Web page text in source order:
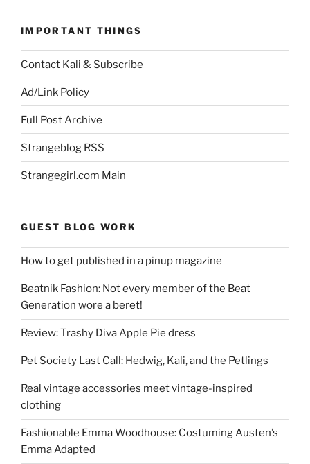
IMPORTANT THINGS
Contact Kali & Subscribe
Ad/Link Policy
Full Post Archive
Strangeblog RSS
Strangegirl.com Main
GUEST BLOG WORK
How to get published in a pinup magazine
Beatnik Fashion: Not every member of the Beat
Generation wore a beret!
Review: Trashy Diva Apple Pie dress
Pet Society Last Call: Hedwig, Kali, and the Petlings
Real vintage accessories meet vintage-inspired
clothing
Fashionable Emma Woodhouse: Costuming Austen’s
Emma Adapted